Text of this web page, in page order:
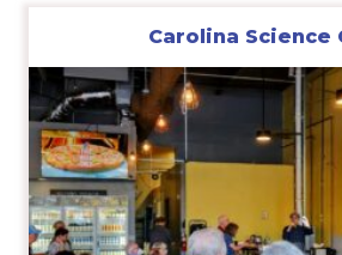
Carolina Science